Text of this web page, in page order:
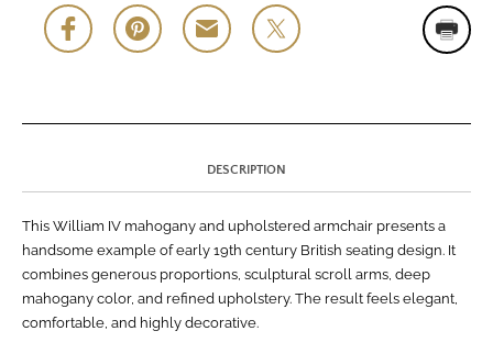
DESCRIPTION
This William IV mahogany and upholstered armchair presents a
handsome example of early 19th century British seating design. It
combines generous proportions, sculptural scroll arms, deep
mahogany color, and refined upholstery. The result feels elegant,
comfortable, and highly decorative.